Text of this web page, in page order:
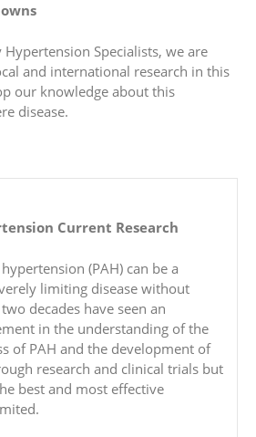
Specialists, we are
and international research in this
our knowledge about this
disease.
Current Research
(PAH) can be a
limiting disease without
decades have seen an
in the understanding of the
of PAH and the development of
research and clinical trials but
best and most effective